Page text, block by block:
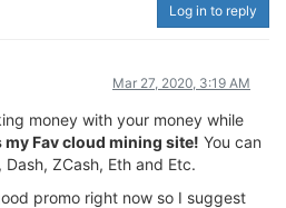
Log in to reply
Mar 27, 2020, 3:19 AM
money with your money while
my Fav cloud mining site! You can
ZCash, Eth and Etc.
promo right now so I suggest